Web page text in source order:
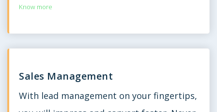
Know more
Sales Management
With lead management on your fingertips,